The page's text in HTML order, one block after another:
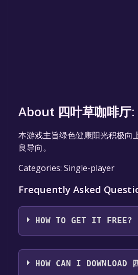
About 四叶草咖啡厅:
本游戏主旨绿色健康阳光积极向
良导向。
Categories: Single-player
Frequently Asked
HOW TO GET IT FREE?
Step 1: Click "Get It Free"
Step 2: After clicking the
HOW CAN I DOWNLOAD